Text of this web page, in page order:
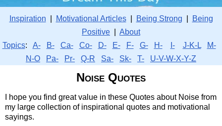
Inspiration Motivational Articles| Being Strong
Being
Positive
About
Topics: A- B- Ca- Co- D- E- F- G- H- I- J-K-L
M-
N-O
Pa- Pr- Q-R Sa- Sk- T- U-V-W-X-Y-Z
Noise Quotes
I hope you find great value in these Quotes about Noise from
my large collection of inspirational quotes and motivational
sayings.